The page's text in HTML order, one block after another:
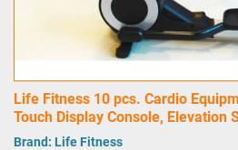
Life Fitness 10 pcs. Cardio
Touch Display Console,
Brand: Life Fitness